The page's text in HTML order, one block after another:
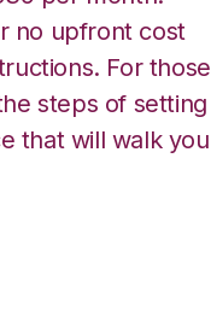
no upfront cost
For those
steps of setting
that will walk you